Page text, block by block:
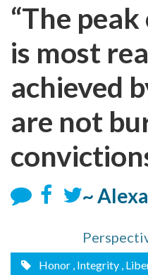
“The
is most
achieved
are not
~
Honor , Integrity ,